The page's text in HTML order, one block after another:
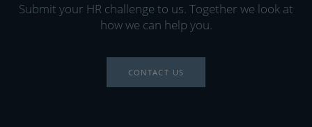
Submit your HR challenge to us. Together we look at
how we can help you.
CONTACT US